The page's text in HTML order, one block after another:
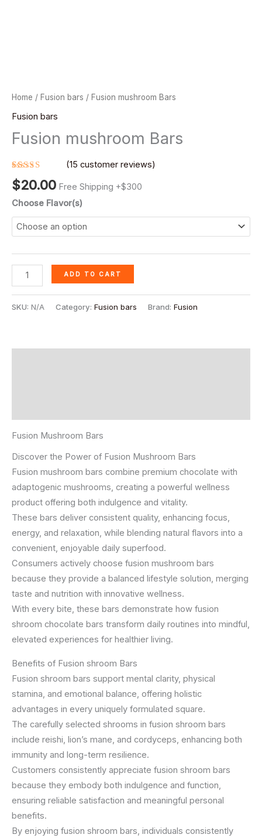
Home / Fusion bars / Fusion mushroom Bars
Fusion bars
Fusion mushroom Bars
Rated
4.40out
of 5
based on
15
ratings
(15 customer reviews)
$20.00 Free Shipping +$300
Choose Flavor(s)
ADD TO CART
SKU: N/A Category: Fusion bars Brand: Fusion
Fusion Mushroom Bars
Discover the Power of Fusion Mushroom Bars
Fusion mushroom bars combine premium chocolate with
adaptogenic mushrooms, creating a powerful wellness
product offering both indulgence and vitality.
These bars deliver consistent quality, enhancing focus,
energy, and relaxation, while blending natural flavors into a
convenient, enjoyable daily superfood.
Consumers actively choose fusion mushroom bars
because they provide a balanced lifestyle solution, merging
taste and nutrition with innovative wellness.
With every bite, these bars demonstrate how fusion
shroom chocolate bars transform daily routines into mindful,
elevated experiences for healthier living.
Benefits of Fusion shroom Bars
Fusion shroom bars support mental clarity, physical
stamina, and emotional balance, offering holistic
advantages in every uniquely formulated square.
The carefully selected shrooms in fusion shroom bars
include reishi, lion’s mane, and cordyceps, enhancing both
immunity and long-term resilience.
Customers consistently appreciate fusion shroom bars
because they embody both indulgence and function,
ensuring reliable satisfaction and meaningful personal
benefits.
By enjoying fusion shroom bars, individuals consistently